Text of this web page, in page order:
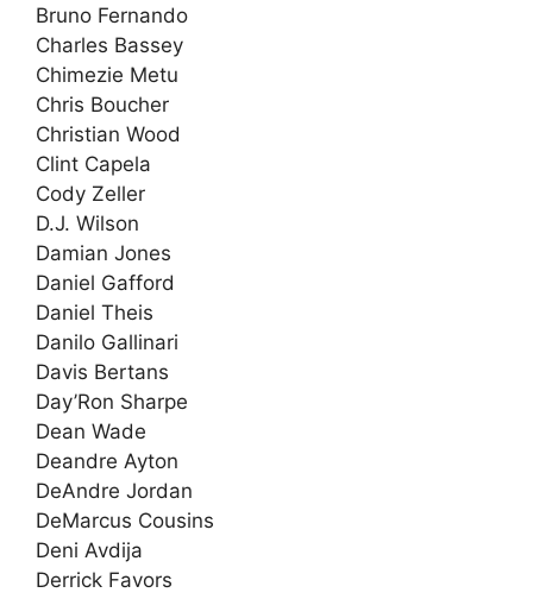
Bruno Fernando
Charles Bassey
Chimezie Metu
Chris Boucher
Christian Wood
Clint Capela
Cody Zeller
D.J. Wilson
Damian Jones
Daniel Gafford
Daniel Theis
Danilo Gallinari
Davis Bertans
Day’Ron Sharpe
Dean Wade
Deandre Ayton
DeAndre Jordan
DeMarcus Cousins
Deni Avdija
Derrick Favors